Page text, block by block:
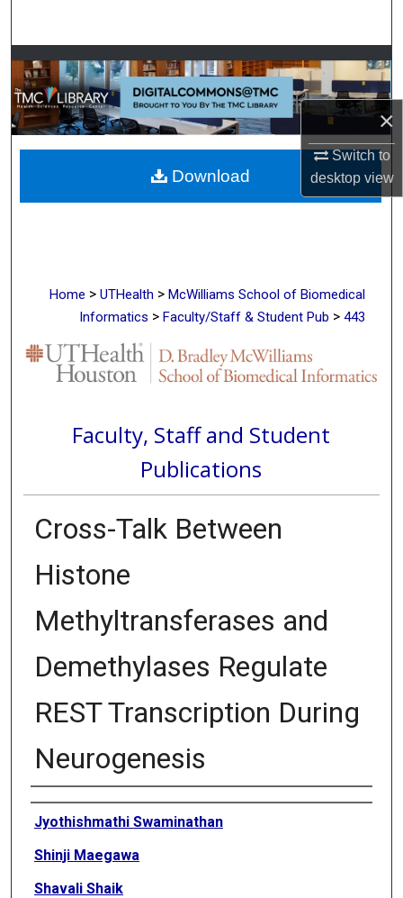
×
Switch to
desktopview
Browse Collections
My Account
About
Digital Commons Network™
Home > UTHealth > McWilliams School of Biomedical
Informatics > Faculty/Staff & Student Pub > 443
Faculty, Staff and Student
Publications
Cross-Talk Between
Histone
Methyltransferases and
Demethylases Regulate
REST Transcription During
Neurogenesis
Authors
Jyothishmathi Swaminathan
Shinji Maegawa
Shavali Shaik
Download